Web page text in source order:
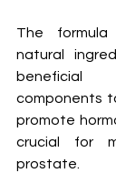
The
natural
beneficial
components
promote
crucial for
prostate.